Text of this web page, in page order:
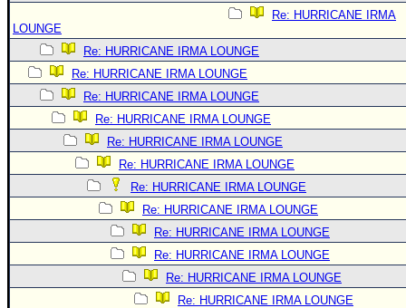
Re: HURRICANE IRMA
LOUNGE
Re: HURRICANE IRMA LOUNGE
Re: HURRICANE IRMA LOUNGE
Re: HURRICANE IRMA LOUNGE
Re: HURRICANE IRMA LOUNGE
Re: HURRICANE IRMA LOUNGE
Re: HURRICANE IRMA LOUNGE
Re: HURRICANE IRMA LOUNGE
Re: HURRICANE IRMA LOUNGE
Re: HURRICANE IRMA LOUNGE
Re: HURRICANE IRMA LOUNGE
Re: HURRICANE IRMA LOUNGE
Re: HURRICANE IRMA LOUNGE